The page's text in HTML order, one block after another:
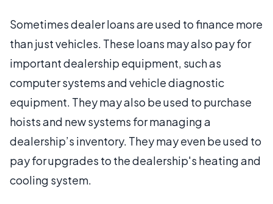
Sometimes dealer loans are used to finance more
than just vehicles. These loans may also pay for
important dealership equipment, such as
computer systems and vehicle diagnostic
equipment. They may also be used to purchase
hoists and new systems for managing a
dealership’s inventory. They may even be used to
pay for upgrades to the dealership's heating and
cooling system.